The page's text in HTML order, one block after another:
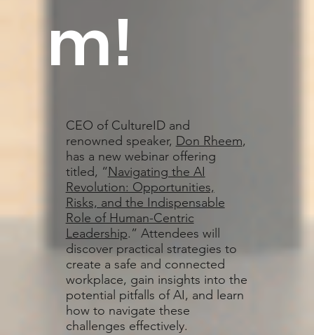
m!
CEO of CultureID and
renowned speaker, Don Rheem,
has a new webinar offering
titled, “Navigating the AI
Revolution: Opportunities,
Risks, and the Indispensable
Role of Human-Centric
Leadership.” Attendees will
discover practical strategies to
create a safe and connected
workplace, gain insights into the
potential pitfalls of AI, and learn
how to navigate these
challenges effectively.